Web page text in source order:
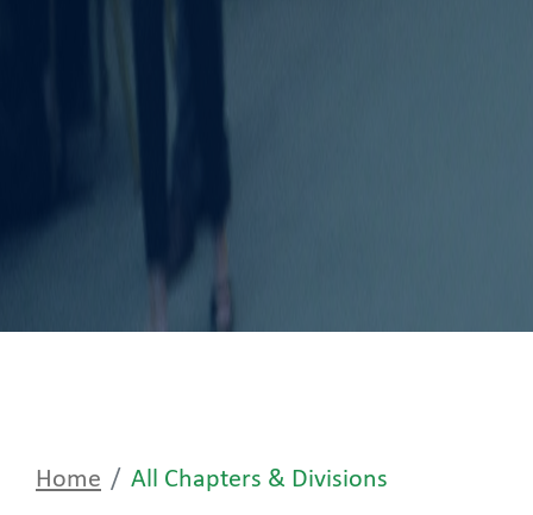
Home All Chapters & Divisions